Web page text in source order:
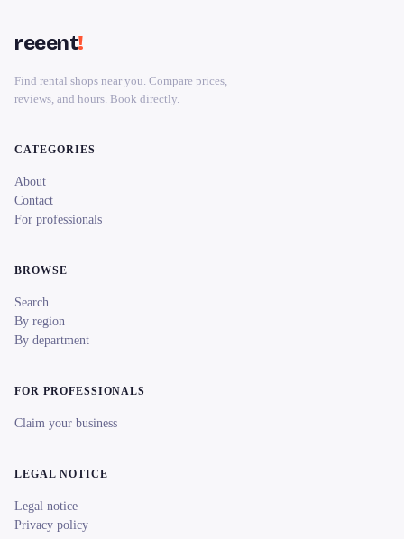
reeent!
Find rental shops near you. Compare prices,
reviews, and hours. Book directly.
CATEGORIES
About
Contact
For professionals
BROWSE
Search
By region
By department
FOR PROFESSIONALS
Claim your business
LEGAL NOTICE
Legal notice
Privacy policy